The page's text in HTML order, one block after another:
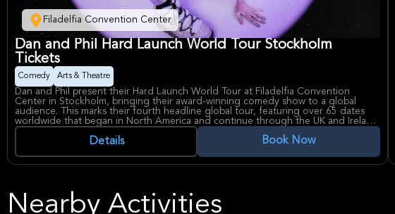
Filadelfia Convention Center
Dan and Phil Hard Launch World Tour Stockholm
Tickets
Comedy Arts & Theatre
Dan and Phil present their Hard Launch World Tour at Filadelfia Convention
Center in Stockholm, bringing their award-winning comedy show to a global
audience. This marks their fourth headline global tour, featuring over 65 dates
worldwide that began in North America and continue through the UK and Ireland
before reaching Europe. The event showcases seasoned talents Dan and Phil,
now celebrated for their latest live stage production that blends humor with
entertainment, perfectly suited for this high-energy global tour performance.
Details Book Now
Nearby Activities